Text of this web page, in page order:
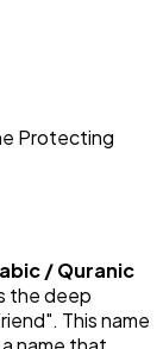
Protecting
/ Quranic
the deep
". This name